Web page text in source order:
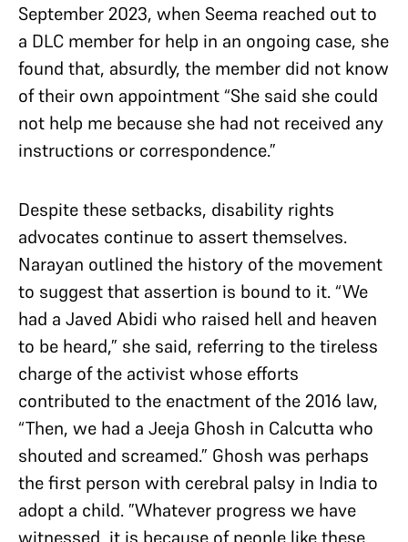
September 2023, when Seema reached out to
a DLC member for help in an ongoing case, she
found that, absurdly, the member did not know
of their own appointment “She said she could
not help me because she had not received any
instructions or correspondence.”
Despite these setbacks, disability rights
advocates continue to assert themselves.
Narayan outlined the history of the movement
to suggest that assertion is bound to it. “We
had a Javed Abidi who raised hell and heaven
to be heard,” she said, referring to the tireless
charge of the activist whose efforts
contributed to the enactment of the 2016 law,
“Then, we had a Jeeja Ghosh in Calcutta who
shouted and screamed.” Ghosh was perhaps
the first person with cerebral palsy in India to
adopt a child. ”Whatever progress we have